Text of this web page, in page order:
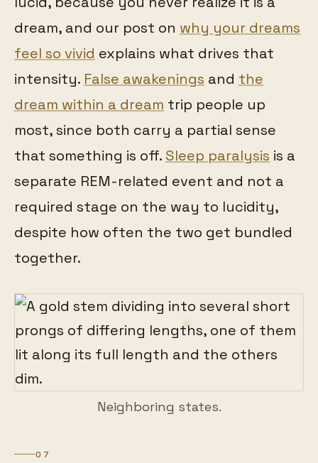
dream, and our post on why your dreams
feel so vivid explains what drives that
intensity. False awakenings and the
dream within a dream trip people up
most, since both carry a partial sense
that something is off. Sleep paralysis is a
separate REM-related event and not a
required stage on the way to lucidity,
despite how often the two get bundled
together.
Neighboring states.
07